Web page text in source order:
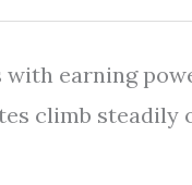
earning
climb steadily